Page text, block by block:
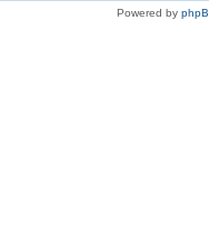
Powered by